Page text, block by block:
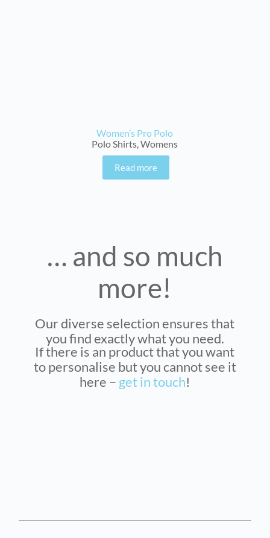
Women’s Pro Polo
Polo Shirts,Womens
Read more
… and so much
more!
Our diverse selection ensures that
you find exactly what you need.
If there is an product that you want
to personalise but you cannot see it
here – get in touch!